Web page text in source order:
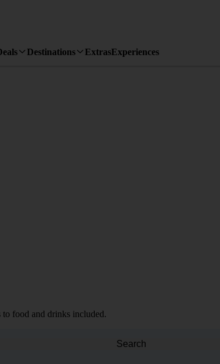
Destinations ExtrasExperiences
Search
food and drinks included.